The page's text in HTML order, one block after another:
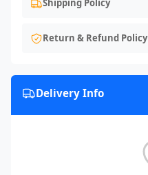
Shipping Policy
Return & Refund Policy
Delivery Info